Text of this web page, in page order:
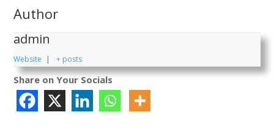
Author
admin
Website | + posts
Share on Your Socials